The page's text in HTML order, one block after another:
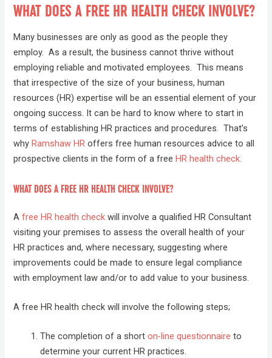
WHAT DOES A FREE HR HEALTH CHECK INVOLVE?
Many businesses are only as good as the people they
employ. As a result, the business cannot thrive without
employing reliable and motivated employees. This means
that irrespective of the size of your business, human
resources (HR) expertise will be an essential element of your
ongoing success. It can be hard to know where to start in
terms of establishing HR practices and procedures. That’s
whyRamshaw HR offers free human resources advice to all
prospective clients in the form of a freeHR health check.
WHAT DOES A FREE HR HEALTH CHECK INVOLVE?
Afree HR health check will involve a qualified HR Consultant
visiting your premises to assess the overall health of your
HR practices and, where necessary, suggesting where
improvements could be made to ensure legal compliance
with employment law and/or to add value to your business.
A free HR health check will involve the following steps;
The completion of a shorton-line questionnaire to
determine your current HR practices.